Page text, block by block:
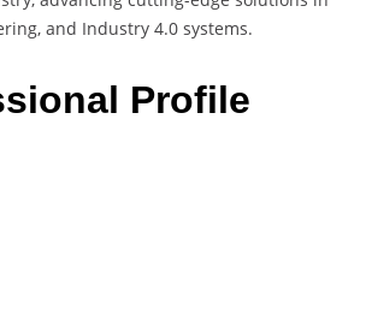
and Industry 4.0 systems.
Profile